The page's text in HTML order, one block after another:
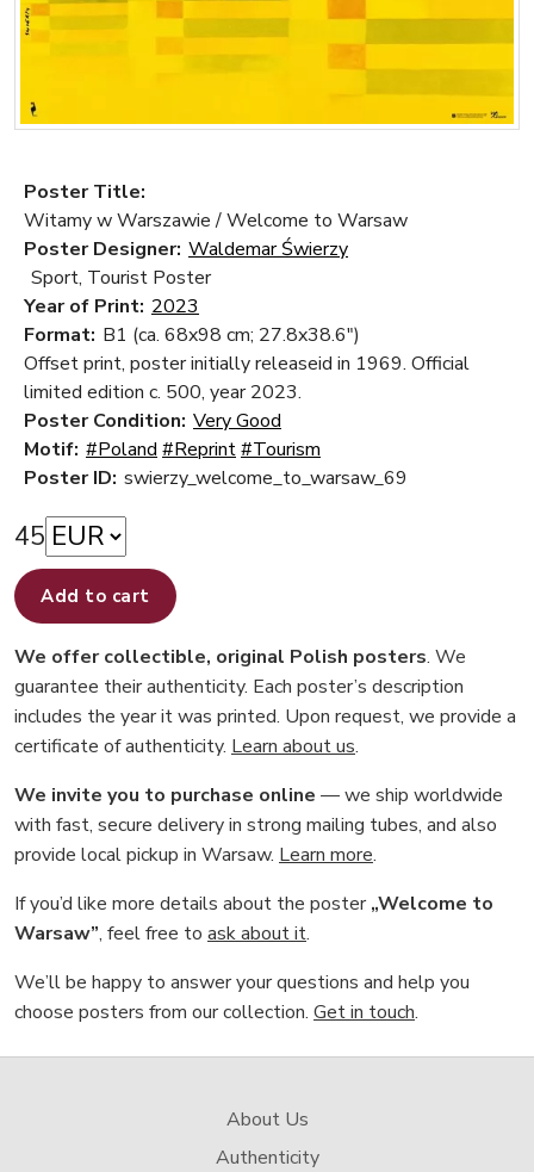
Poster Title:
Witamy w Warszawie / Welcome to Warsaw
Poster Designer: Waldemar Świerzy
Sport, Tourist Poster
Year of Print: 2023
Format: B1 (ca. 68x98 cm; 27.8x38.6")
Offset print, poster initially releaseid in 1969. Official
limited edition c. 500, year 2023.
Poster Condition: Very Good
Motif: #Poland #Reprint#Tourism
Poster ID: swierzy_welcome_to_warsaw_69
45
Add to cart
We offer collectible, original Polish posters. We
guarantee their authenticity. Each poster’s description
includes the year it was printed. Upon request, we provide a
certificate of authenticity. Learn about us.
We invite you to purchase online — we ship worldwide
with fast, secure delivery in strong mailing tubes, and also
provide local pickup in Warsaw. Learn more.
If you’d like more details about the poster„Welcome to
Warsaw”, feel free to ask about it.
We’ll be happy to answer your questions and help you
choose posters from our collection. Get in touch.
About Us
Authenticity